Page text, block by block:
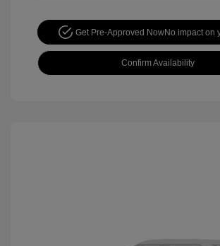
Get Pre-Approved NowNo impact on
Confirm Availability